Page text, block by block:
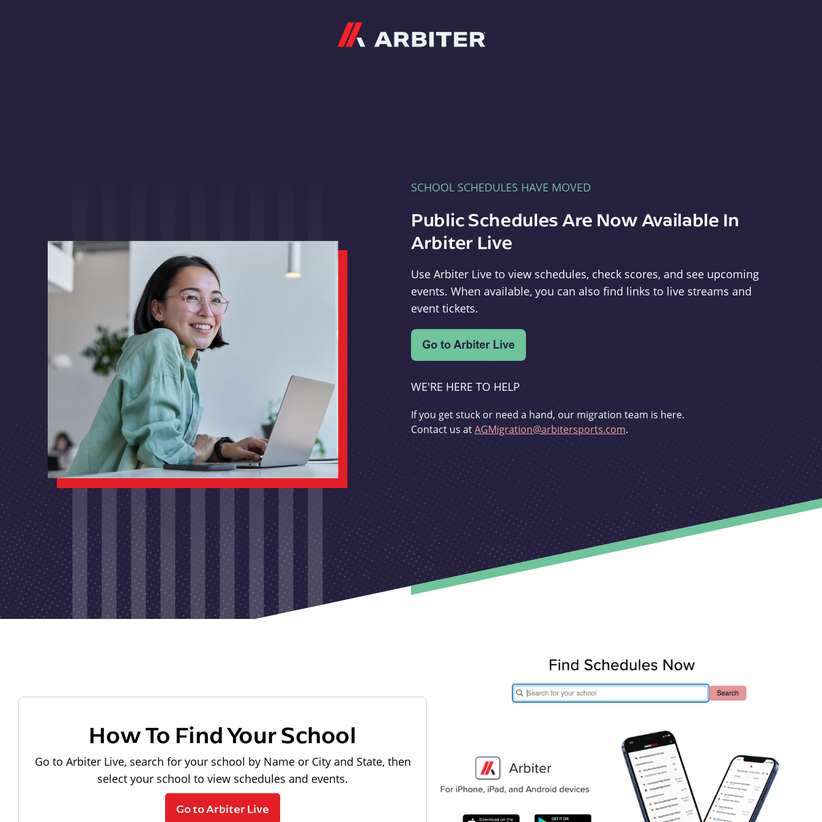
SCHOOL SCHEDULES HAVE MOVED
Public Schedules Are Now Available In
Arbiter Live
Use Arbiter Live to view schedules, check scores, and see upcoming
events. When available, you can also find links to live streams and
event tickets.
WE'RE HERE TO HELP
If you get stuck or need a hand, our migration team is here.
Contact us atAGMigration@arbitersports.com.
How To Find Your School
Go to Arbiter Live, search for your school by Name or City and State, then
select your school to view schedules and events.
Go to Arbiter Live